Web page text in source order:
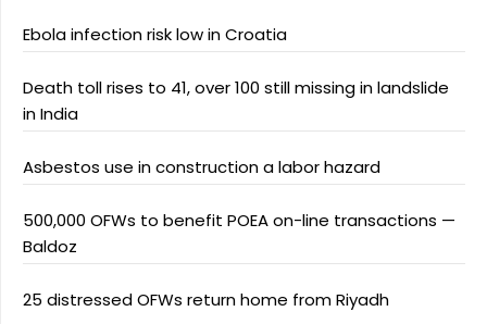
Ebola infection risk low in Croatia
Death toll rises to 41, over 100 still missing in landslide
in India
Asbestos use in construction a labor hazard
500,000 OFWs to benefit POEA on-line transactions —
Baldoz
25 distressed OFWs return home from Riyadh